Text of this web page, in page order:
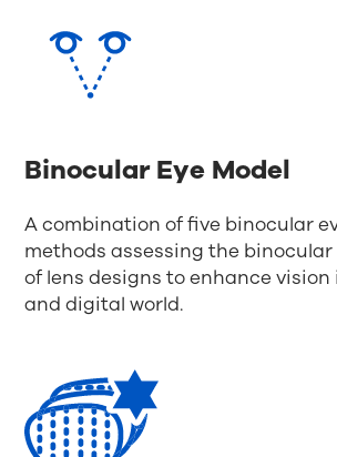
Binocular Eye Model
A combination of five binocular
methods assessing the
of lens designs to enhance
and digital world.